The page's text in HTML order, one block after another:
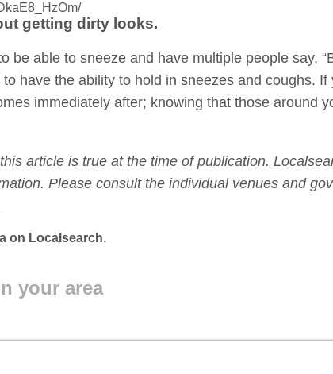
getting dirty looks.
be able to sneeze and have multiple people say,
have the ability to hold in sneezes and coughs. If
immediately after; knowing that those around
article is true at the time of publication.
Please consult the individual venues and
on Localsearch.
your area